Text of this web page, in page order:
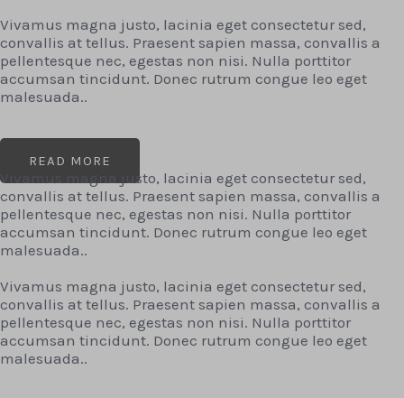
Vivamus magna justo, lacinia eget consectetur sed,
convallis at tellus. Praesent sapien massa, convallis a
pellentesque nec, egestas non nisi. Nulla porttitor
accumsan tincidunt. Donec rutrum congue leo eget
malesuada..
READ MORE
Vivamus magna justo, lacinia eget consectetur sed,
convallis at tellus. Praesent sapien massa, convallis a
pellentesque nec, egestas non nisi. Nulla porttitor
accumsan tincidunt. Donec rutrum congue leo eget
malesuada..
Vivamus magna justo, lacinia eget consectetur sed,
convallis at tellus. Praesent sapien massa, convallis a
pellentesque nec, egestas non nisi. Nulla porttitor
accumsan tincidunt. Donec rutrum congue leo eget
malesuada..